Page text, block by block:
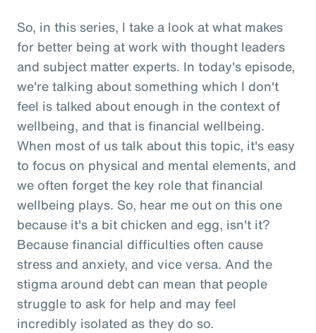
So, in this series, I take a look at what makes
for better being at work with thought leaders
and subject matter experts. In today's episode,
we're talking about something which I don't
feel is talked about enough in the context of
wellbeing, and that is financial wellbeing.
When most of us talk about this topic, it's easy
to focus on physical and mental elements, and
we often forget the key role that financial
wellbeing plays. So, hear me out on this one
because it's a bit chicken and egg, isn't it?
Because financial difficulties often cause
stress and anxiety, and vice versa. And the
stigma around debt can mean that people
struggle to ask for help and may feel
incredibly isolated as they do so.